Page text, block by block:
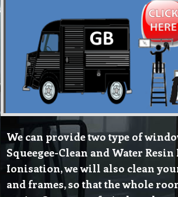
We can provide two type of
Squeegee-Clean and Water
Ionisation, we will also clean
and frames, so that the whole